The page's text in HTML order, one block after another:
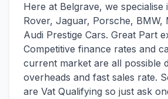
Here at Belgrave, we specialise
Rover, Jaguar, Porsche, BMW,
Audi Prestige Cars. Great Part
Competitive finance rates and
current market are all possible
overheads and fast sales rate.
are Vat Qualifying so just ask